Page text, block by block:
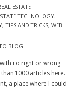
ESTATE
TECHNOLOGY,
, TIPS AND TRICKS, WEB
BLOG
no right or wrong
1000 articles here.
a place where I could